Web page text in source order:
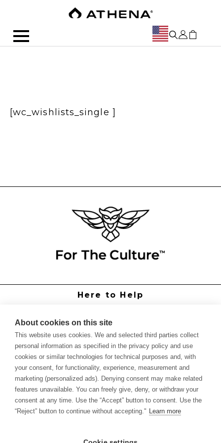
[wc_wishlists_single ]
Here to Help
Authorized Dealers
International Distributors
Report Site Issue
Knowledge
Feed Schedules
Procedures
Labels & SDS Sheets
Forms
About cookies on this site
This website uses cookies. We and selected third parties collect
personal information as specified in the privacy policy and use
cookies or similar technologies for technical purposes and, with
your consent, for functionality, experience, measurement and
marketing (personalized ads). Denying consent may make related
features unavailable. You can freely give, deny, or withdraw your
consent at any time. Use the “Accept” button to consent. Use the
“Reject” button to continue without accepting." Learn more